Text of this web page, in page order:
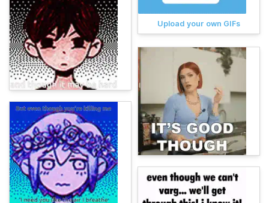
Upload your own GIFs